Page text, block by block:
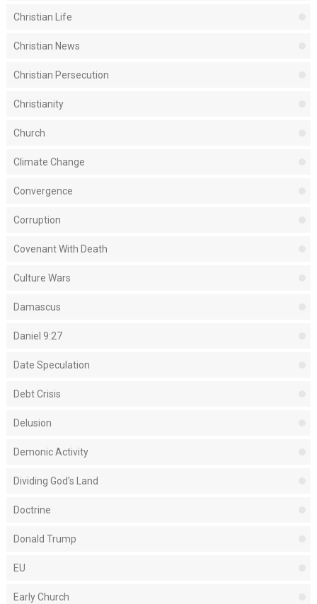
Christian Life
Christian News
Christian Persecution
Christianity
Church
Climate Change
Convergence
Corruption
Covenant With Death
Culture Wars
Damascus
Daniel 9:27
Date Speculation
Debt Crisis
Delusion
Demonic Activity
Dividing God's Land
Doctrine
Donald Trump
EU
Early Church